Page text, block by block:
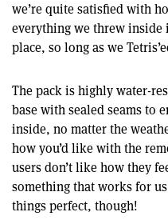
we’re quite satisfied with
everything we threw
place, so long as we
The pack is highly water-
base with sealed seams to
inside, no matter the
how you’d like with the
users don’t like how they
something that works for
things perfect, though!